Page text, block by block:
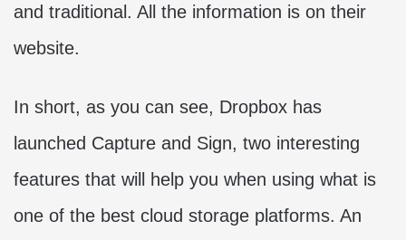
and traditional. All the information is on their
website.
In short, as you can see, Dropbox has
launched Capture and Sign, two interesting
features that will help you when using what is
one of the best cloud storage platforms. An